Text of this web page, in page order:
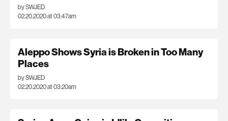
by SWJED
02.20.2020 at 03:47am
Aleppo Shows Syria is Broken in Too Many
Places
by SWJED
02.20.2020 at 03:20am